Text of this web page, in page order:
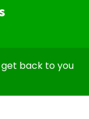
back to you